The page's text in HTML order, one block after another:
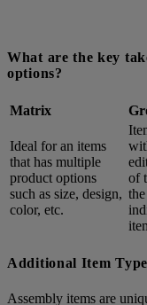
What are the key
options?
Matrix
Ideal for an items
that has multiple
product options
such as size, design,
color, etc.
of
Additional Item
Assembly items are